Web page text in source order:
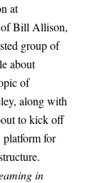
at
Bill Allison,
group of
about
of
along with
to kick off
for
in